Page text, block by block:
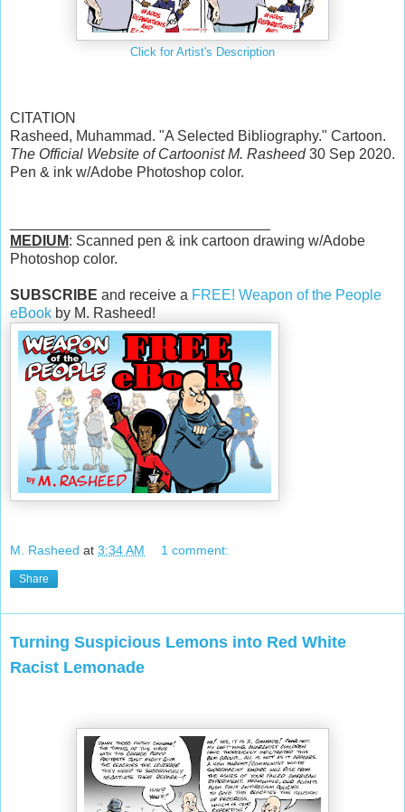
Click for Artist's Description
CITATION
Rasheed, Muhammad. "A Selected Bibliography." Cartoon.
The Official Website of Cartoonist M. Rasheed30 Sep 2020.
Pen & ink w/Adobe Photoshop color.
MEDIUM: Scanned pen & ink cartoon drawing w/Adobe
Photoshop color.
SUBSCRIBE and receive a FREE! Weapon of the People
eBook by M. Rasheed!
M. Rasheed at 3:34 AM 1 comment:
Share
Turning Suspicious Lemons into Red White
Racist Lemonade